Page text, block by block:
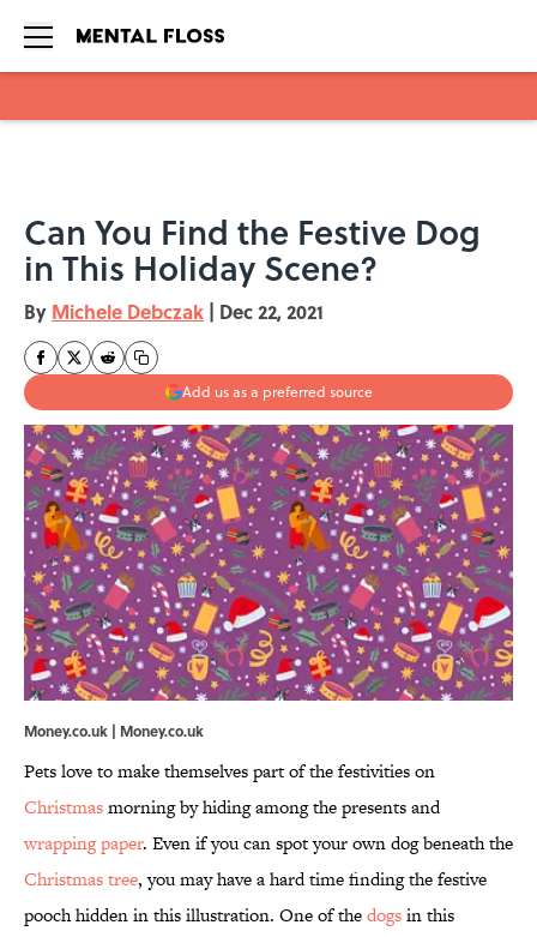
Can You Find the Festive Dog
in This Holiday Scene?
By Michele Debczak | Dec 22, 2021
Add us as a preferred source
Money.co.uk | Money.co.uk
Pets love to make themselves part of the festivities on
Christmasmorning by hiding among the presents and
wrapping paper. Even if you can spot your own dog beneath the
Christmas tree, you may have a hard time finding the festive
pooch hidden in this illustration. One of thedogsin this